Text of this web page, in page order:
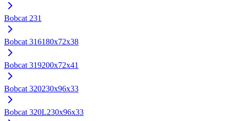
Bobcat 231
Bobcat 316180x72x38
Bobcat 319200x72x41
Bobcat 320230x96x33
Bobcat 320L230x96x33